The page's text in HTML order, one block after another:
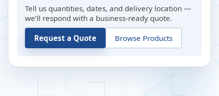
Tell us quantities, dates, and delivery location —
we’ll respond with a business-ready quote.
Request a Quote Browse Products